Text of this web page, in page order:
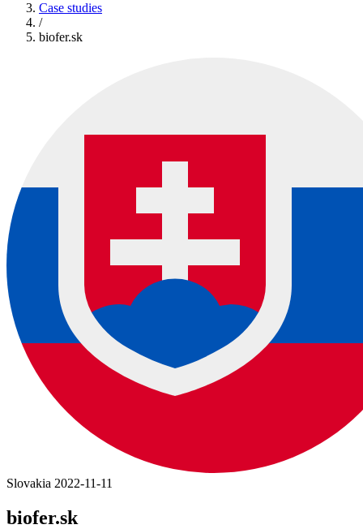
Case studies
/
biofer.sk
Slovakia 2022-11-11
biofer.sk